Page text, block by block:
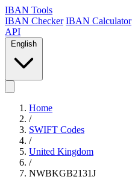
IBAN Tools
IBAN Checker IBAN Calculator
API
English
Home
/
SWIFT Codes
/
United Kingdom
/
NWBKGB2131J